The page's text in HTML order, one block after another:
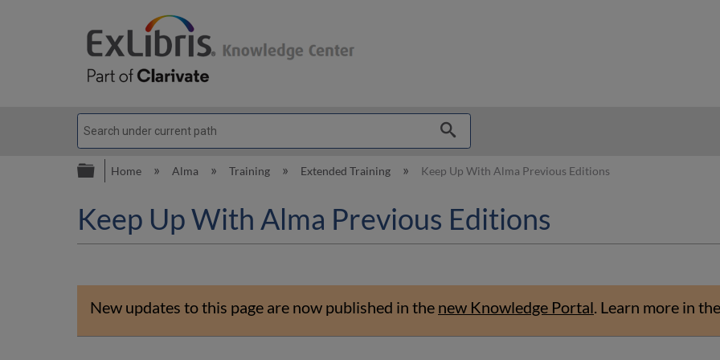
Expand/collapse global hierarchy
Home Alma Training Extended Training Keep Up With Alma Previous Editions
Keep Up With Alma Previous Editions
New updates to this page are now published in the new Knowledge Portal. Learn more in the